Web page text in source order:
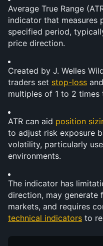
Average True Range
indicator that measures
specified period,
price direction.
Created by J. Welles
traders set stop-loss and
multiples of 1 to 2 times
ATR can aid position
to adjust risk exposure
volatility, particularly
environments.
The indicator has
direction, may generate
technical indicators to